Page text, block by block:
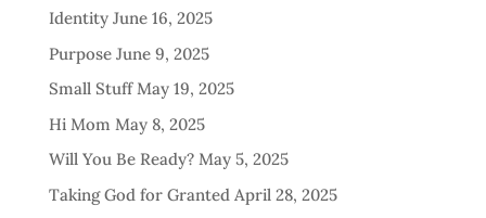
Identity June 16, 2025
Purpose June 9, 2025
Small Stuff May 19, 2025
Hi Mom May 8, 2025
Will You Be Ready? May 5, 2025
Taking God for Granted April 28, 2025